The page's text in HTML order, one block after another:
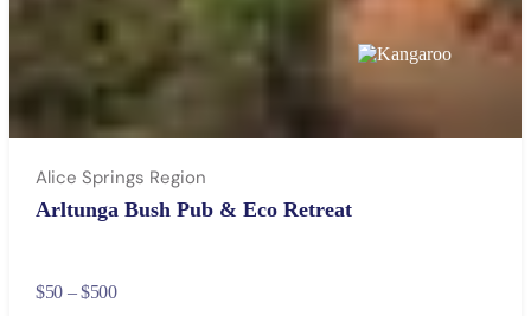
Alice Springs Region
Arltunga Bush Pub & Eco Retreat
$50 – $500